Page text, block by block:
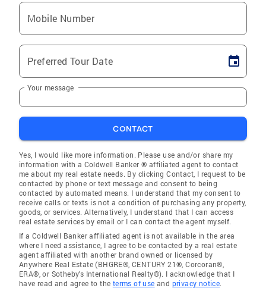
Mobile Number
Preferred Tour Date
Your message
CONTACT
Yes, I would like more information. Please use and/or share my
information with a Coldwell Banker ® affiliated agent to contact
me about my real estate needs. By clicking Contact, I request to be
contacted by phone or text message and consent to being
contacted by automated means. I understand that my consent to
receive calls or texts is not a condition of purchasing any property,
goods, or services. Alternatively, I understand that I can access
real estate services by email or I can contact the agent myself.
If a Coldwell Banker affiliated agent is not available in the area
where I need assistance, I agree to be contacted by a real estate
agent affiliated with another brand owned or licensed by
Anywhere Real Estate (BHGRE®, CENTURY 21®, Corcoran®,
ERA®, or Sotheby's International Realty®). I acknowledge that I
have read and agree to the terms of use and privacy notice.